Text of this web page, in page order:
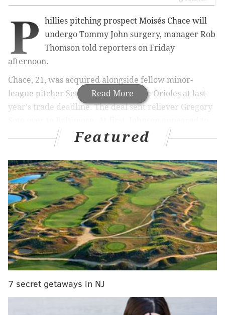
Read More
P hillies pitching prospect Moisés Chace will
undergo Tommy John surgery, manager Rob
Thomson told reporters on Friday
afternoon.
Chace, 21, was acquired alongside fellow minor-
league pitcher Seth Johnson from the Orioles at last
year's trade deadline. The deal sent reliever Gregory
be the prize of the deal, but it was Chace who quickly
emerged as the more enticing arm. Chace quickly
earned a promotion to Double-A Reading, where he
had a strong close to 2024 that was powered by his
excellent velocity.
2025 has been a whole different story for Chace,
whose reasonable numbers have been outweighed by
a noticeable downtick in velocity. He left his start
early on Wednesday and was quickly placed on the
injured list, but without a specific designation. Asked
feared words in pitching, and now the promising
prospect has a long road ahead of him.
Featured
7 secret getaways in NJ